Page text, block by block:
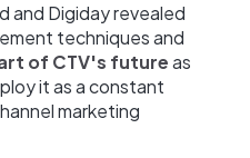
and Digiday revealed
techniques and
of CTV's futureas
it as a constant
marketing